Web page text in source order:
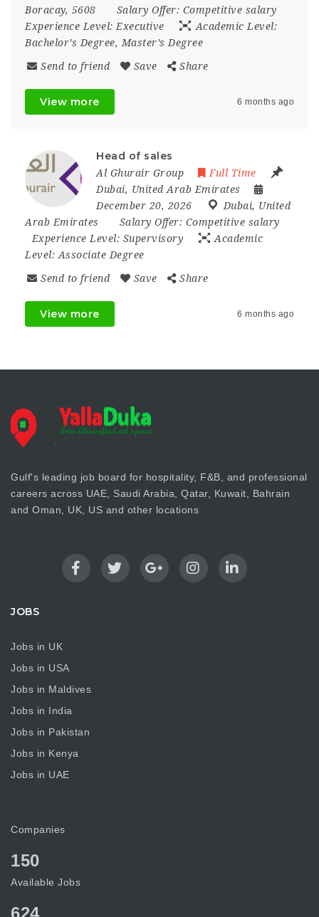
Boracay, 5608 Salary Offer: Competitive salary
Experience Level: Executive
Academic Level:
Bachelor’s Degree, Master’s Degree
Send to friend Save Share
View more 6 months ago
Head of sales
Al Ghurair Group
Full Time
Dubai, United Arab Emirates
December 20, 2026
Dubai, United
Arab Emirates
Salary Offer: Competitive salary
Experience Level: Supervisory
Academic
Level: Associate Degree
Send to friend Save Share
View more 6 months ago
Gulf's leading job board for hospitality, F&B, and professional
careers across UAE, Saudi Arabia, Qatar, Kuwait, Bahrain
and Oman, UK, US and other locations
JOBS
Jobs in UK
Jobs in USA
Jobs in Maldives
Jobs in India
Jobs in Pakistan
Jobs in Kenya
Jobs in UAE
Companies
150
Available Jobs
624